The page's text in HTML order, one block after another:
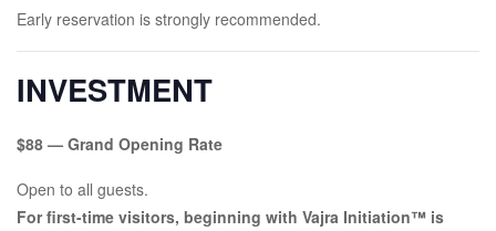
Early reservation is strongly recommended.
INVESTMENT
$88 — Grand Opening Rate
Open to all guests.
For first-time visitors, beginning with Vajra Initiation™ is